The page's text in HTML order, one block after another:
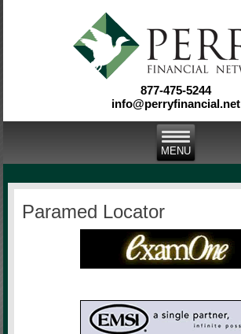
877-475-5244
info@perryfinancial.net
Paramed Locator